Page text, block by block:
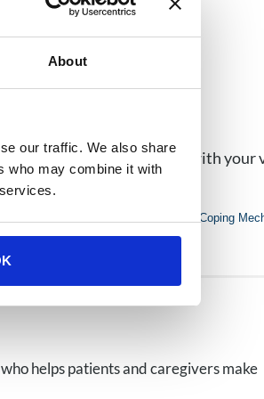
About
our traffic. We also share
who may combine it with
loved ones, socontact us with your
Health: The Impact of Vaping as a Coping
helps patients and caregivers make